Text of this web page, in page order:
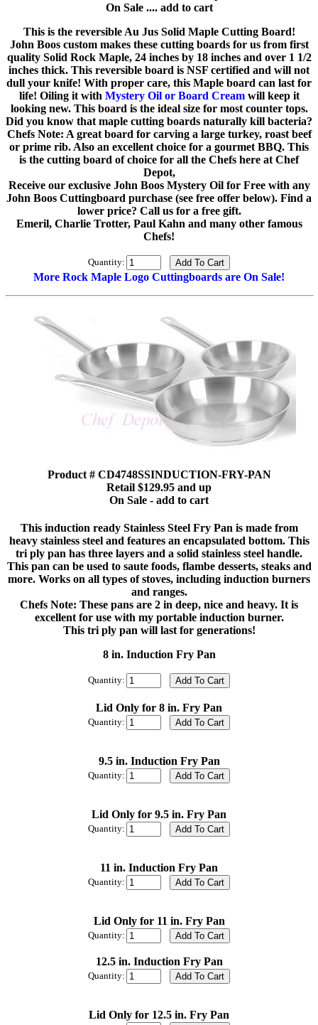
On Sale .... add to cart
This is the reversible Au Jus Solid Maple Cutting Board!
John Boos custom makes these cutting boards for us from first
quality Solid Rock Maple, 24 inches by 18 inches and over 1 1/2
inches thick. This reversible board is NSF certified and will not
dull your knife! With proper care, this Maple board can last for
life! Oiling it with Mystery Oil or Board Creamwill keep it
looking new. This board is the ideal size for most counter tops.
Did you know that maple cutting boards naturally kill bacteria?
Chefs Note: A great board for carving a large turkey, roast beef
or prime rib. Also an excellent choice for a gourmet BBQ. This
is the cutting board of choice for all the Chefs here at Chef
Depot,
Receive our exclusive John Boos Mystery Oil for Free with any
John Boos Cuttingboard purchase (see free offer below). Find a
lower price? Call us for a free gift.
Emeril, Charlie Trotter, Paul Kahn and many other famous
Chefs!
Quantity:
More Rock Maple Logo Cuttingboards are On Sale!
Product # CD4748SSINDUCTION-FRY-PAN
Retail $129.95 and up
On Sale - add to cart
This induction ready Stainless Steel Fry Pan is made from
heavy stainless steel and features an encapsulated bottom. This
tri ply pan has three layers and a solid stainless steel handle.
This pan can be used to saute foods, flambe desserts, steaks and
more. Works on all types of stoves, including induction burners
and ranges.
Chefs Note: These pans are 2 in deep, nice and heavy. It is
excellent for use with my portable induction burner.
This tri ply pan will last for generations!
8 in. Induction Fry Pan
Quantity:
Lid Only for 8 in. Fry Pan
Quantity:
9.5 in. Induction Fry Pan
Quantity:
Lid Only for 9.5 in. Fry Pan
Quantity:
11 in. Induction Fry Pan
Quantity:
Lid Only for 11 in. Fry Pan
Quantity:
12.5 in. Induction Fry Pan
Quantity:
Lid Only for 12.5 in. Fry Pan